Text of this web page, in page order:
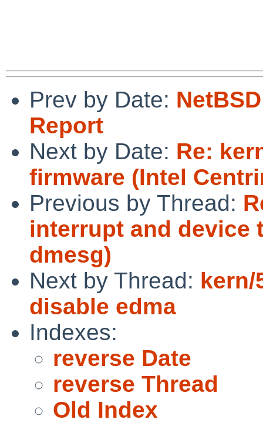
Prev by Date:
Report
Next by Date: Re:
firmware (Intel
Previous by Thread:
interrupt and device
dmesg)
Next by Thread: kern/
disable edma
Indexes:
reverse Date
reverse Thread
Old Index